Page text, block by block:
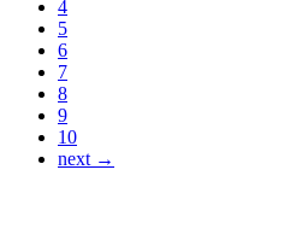
4
5
6
7
8
9
10
next →